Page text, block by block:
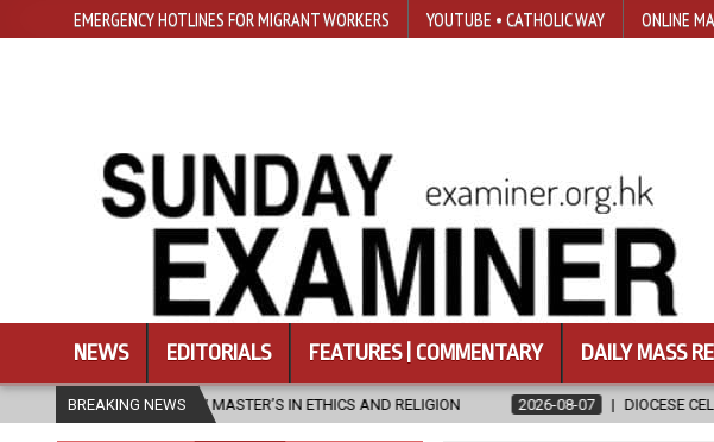
EMERGENCY HOTLINES FOR MIGRANT WORKERS YOUTUBE • CATHOLIC WAY ONLINE
NEWS EDITORIALS FEATURES | COMMENTARY DAILY MASS
BREAKING NEWS
MASTER’S IN ETHICS AND RELIGION 2026-08-07 DIOCESE CELEBRATES 30 YEARS OF